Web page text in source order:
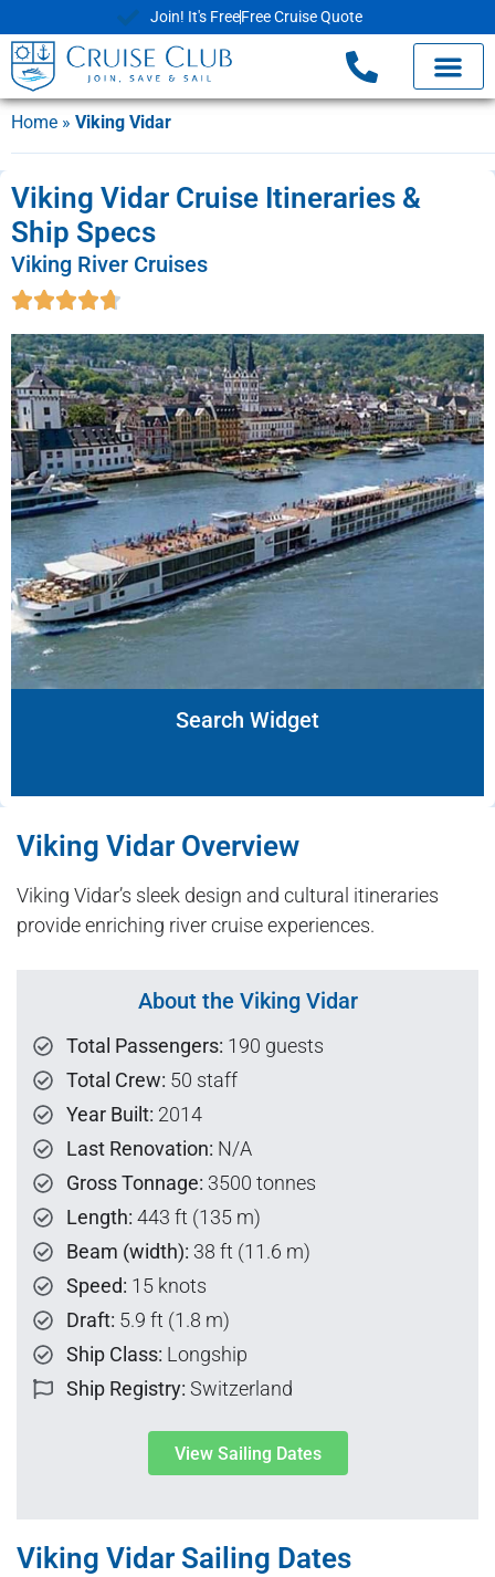
Join! It's FreeFree Cruise Quote
Home » Viking Vidar
Viking Vidar Cruise Itineraries &
Ship Specs
Viking River Cruises
Search Widget
Viking Vidar Overview
Viking Vidar’s sleek design and cultural itineraries
provide enriching river cruise experiences.
About the Viking Vidar
Total Passengers: 190 guests
Total Crew: 50 staff
Year Built: 2014
Last Renovation: N/A
Gross Tonnage: 3500 tonnes
Length: 443 ft (135 m)
Beam (width): 38 ft (11.6 m)
Speed: 15 knots
Draft: 5.9 ft (1.8 m)
Ship Class: Longship
Ship Registry: Switzerland
View Sailing Dates
Viking Vidar Sailing Dates